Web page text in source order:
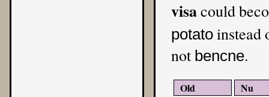
visacould
potatoinstead
not bencne.
Old Nu